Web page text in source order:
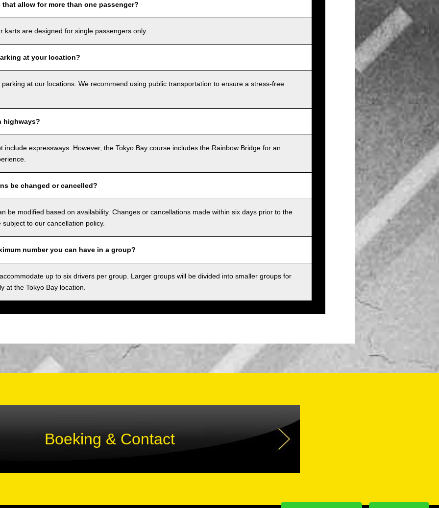
that allow for more than one passenger?
karts are designed for single passengers only.
at your location?
at our locations. We recommend using public transportation to ensure a stress-free
highways?
include expressways. However, the Tokyo Bay course includes the Rainbow Bridge for an
be changed or cancelled?
be modified based on availability. Changes or cancellations made within six days prior to the
to our cancellation policy.
number you can have in a group?
up to six drivers per group. Larger groups will be divided into smaller groups for
at the Tokyo Bay location.
Boeking & Contact